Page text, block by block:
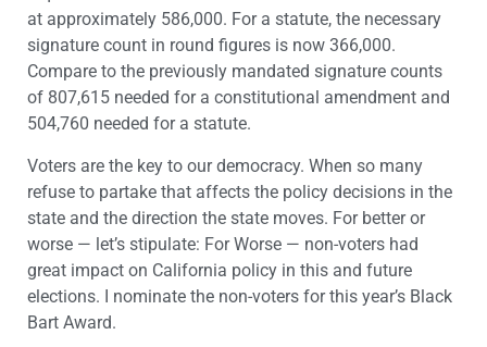
at approximately 586,000. For a statute, the necessary
signature count in round figures is now 366,000.
Compare to the previously mandated signature counts
of 807,615 needed for a constitutional amendment and
504,760 needed for a statute.
Voters are the key to our democracy. When so many
refuse to partake that affects the policy decisions in the
state and the direction the state moves. For better or
worse — let’s stipulate: For Worse — non-voters had
great impact on California policy in this and future
elections. I nominate the non-voters for this year’s Black
Bart Award.